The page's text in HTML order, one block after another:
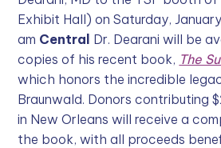
Exhibit Hall) on Saturday,
am Central Dr. Dearani will be
copies of his recent book, The
which honors the incredible
Braunwald. Donors contributing
in New Orleans will receive a
the book, with all proceeds